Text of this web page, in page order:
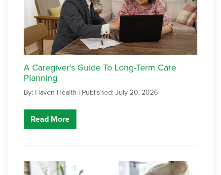
A Caregiver’s Guide To Long-Term Care
Planning
By: Haven Health | Published: July 20, 2026
Read More